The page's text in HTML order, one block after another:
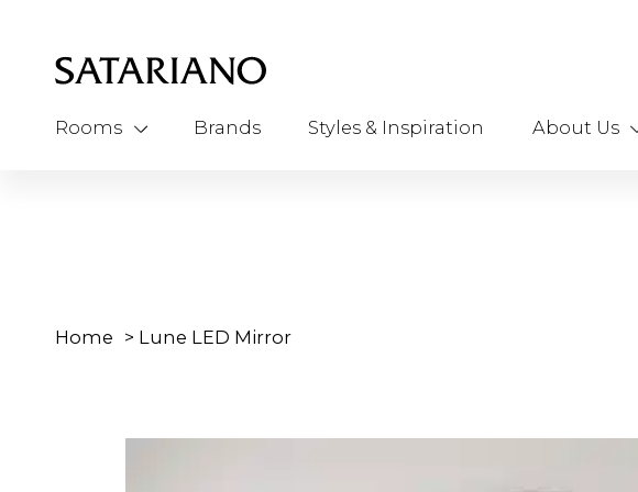
Rooms Brands Styles & Inspiration About Us
Home > Lune LED Mirror